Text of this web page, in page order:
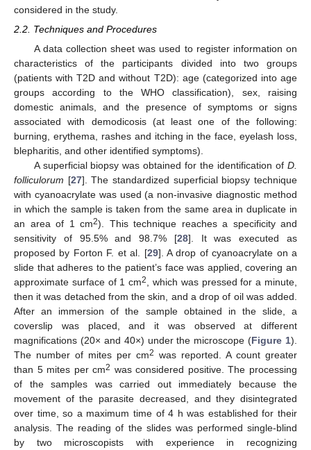
considered in the study.
2.2. Techniques and Procedures
A data collection sheet was used to register information on
characteristics of the participants divided into two groups
(patients with T2D and without T2D): age (categorized into age
groups according to the WHO classification), sex, raising
domestic animals, and the presence of symptoms or signs
associated with demodicosis (at least one of the following:
burning, erythema, rashes and itching in the face, eyelash loss,
blepharitis, and other identified symptoms).
A superficial biopsy was obtained for the identification of D.
folliculorum [27]. The standardized superficial biopsy technique
with cyanoacrylate was used (a non-invasive diagnostic method
in which the sample is taken from the same area in duplicate in
an area of 1 cm2). This technique reaches a specificity and
sensitivity of 95.5% and 98.7% [28]. It was executed as
proposed by Forton F. et al. [29]. A drop of cyanoacrylate on a
slide that adheres to the patient’s face was applied, covering an
approximate surface of 1 cm2, which was pressed for a minute,
then it was detached from the skin, and a drop of oil was added.
After an immersion of the sample obtained in the slide, a
coverslip was placed, and it was observed at different
magnifications (20× and 40×) under the microscope (Figure 1).
The number of mites per cm2 was reported. A count greater
than 5 mites per cm2 was considered positive. The processing
of the samples was carried out immediately because the
movement of the parasite decreased, and they disintegrated
over time, so a maximum time of 4 h was established for their
analysis. The reading of the slides was performed single-blind
by two microscopists with experience in recognizing